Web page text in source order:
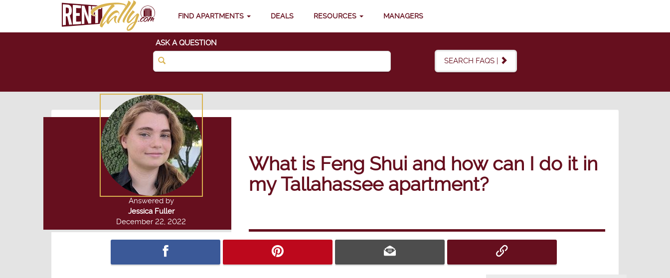
FIND APARTMENTS DEALS RESOURCES MANAGERS
ASK A QUESTION
SEARCH FAQS |
What is Feng Shui and how can I do it in
my Tallahassee apartment?
Answered by
Jessica Fuller
December 22, 2022